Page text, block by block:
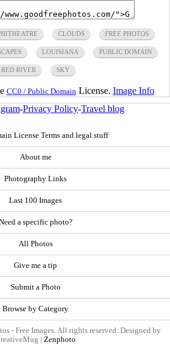
CLOUDS FREE PHOTOS
LOUISIANA PUBLIC DOMAIN
RED RIVER SKY
CC0 / Public Domain License. Image Info
-Privacy Policy-Travel blog
License Terms and legal stuff
About me
Photography Links
Last 100 Images
a specific photo?
All Photos
Give me a tip
Submit a Photo
Browse by Category
- Free Images. All rights reserved. Designed by
| Zenphoto